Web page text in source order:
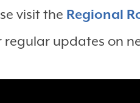
visit the Regional
updates on